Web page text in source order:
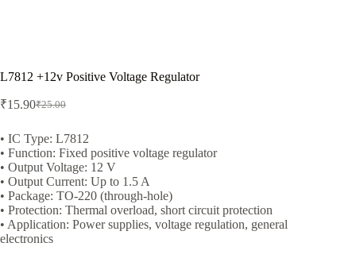
L7812 +12v Positive Voltage Regulator
₹25.00
Original
was:
₹25.00.
₹15.90Current
is:
₹15.90.
• IC Type: L7812
• Function: Fixed positive voltage regulator
• Output Voltage: 12 V
• Output Current: Up to 1.5 A
• Package: TO-220 (through-hole)
• Protection: Thermal overload, short circuit protection
• Application: Power supplies, voltage regulation, general
electronics